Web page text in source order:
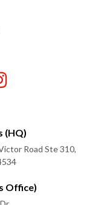
(HQ)
Road Ste 310,
Office)